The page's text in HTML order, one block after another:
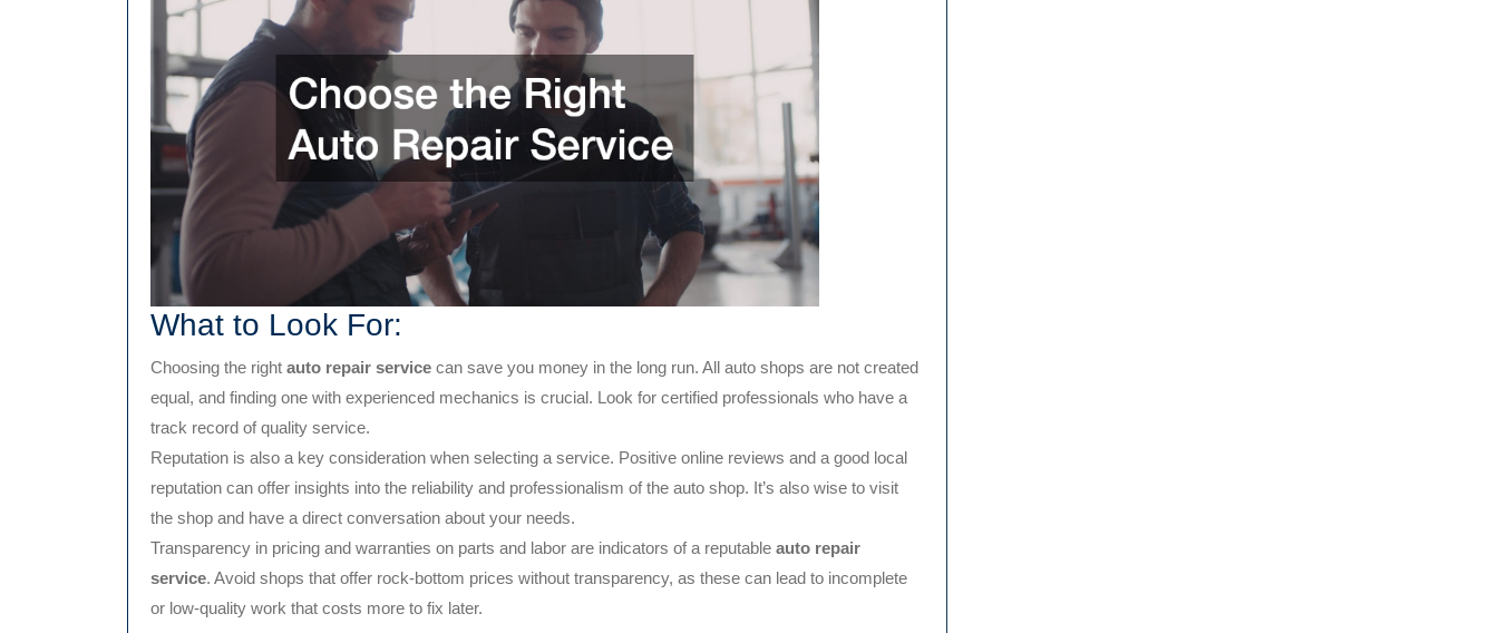
What to Look For:
Choosing the right auto repair service can save you money in the long run. All auto shops are not created
equal, and finding one with experienced mechanics is crucial. Look for certified professionals who have a
track record of quality service.
Reputation is also a key consideration when selecting a service. Positive online reviews and a good local
reputation can offer insights into the reliability and professionalism of the auto shop. It’s also wise to visit
the shop and have a direct conversation about your needs.
Transparency in pricing and warranties on parts and labor are indicators of a reputable auto repair
service. Avoid shops that offer rock-bottom prices without transparency, as these can lead to incomplete
or low-quality work that costs more to fix later.